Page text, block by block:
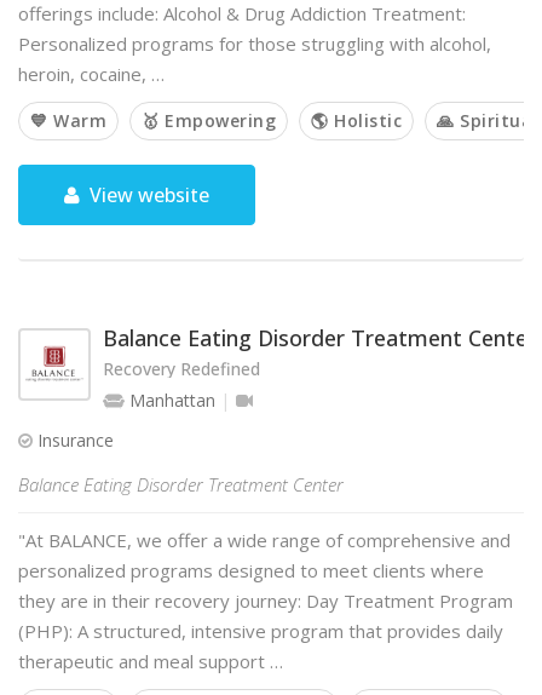
offerings include: Alcohol & Drug Addiction Treatment:
Personalized programs for those struggling with alcohol,
heroin, cocaine, …
💙 Warm 🥇 Empowering 🌎 Holistic 🙏 Spiritual
View website
Balance Eating Disorder Treatment Center
Recovery Redefined
Manhattan
Insurance
Balance Eating Disorder Treatment Center
"At BALANCE, we offer a wide range of comprehensive and
personalized programs designed to meet clients where
they are in their recovery journey: Day Treatment Program
(PHP): A structured, intensive program that provides daily
therapeutic and meal support …